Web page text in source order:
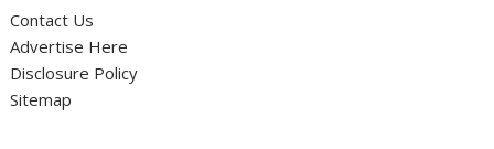
Contact Us
Advertise Here
Disclosure Policy
Sitemap